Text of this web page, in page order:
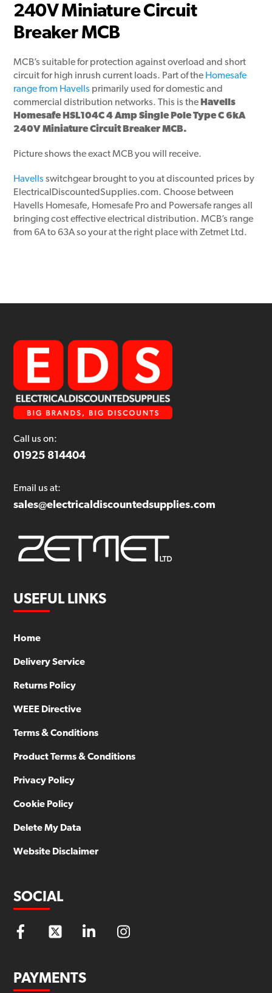
240V Miniature Circuit
Breaker MCB
MCB’s suitable for protection against overload and short
circuit for high inrush current loads. Part of the Homesafe
range from Havells primarily used for domestic and
commercial distribution networks. This is the Havells
Homesafe HSL104C 4 Amp Single Pole Type C 6kA
240V Miniature Circuit Breaker MCB.
Picture shows the exact MCB you will receive.
Havells switchgear brought to you at discounted prices by
ElectricalDiscountedSupplies.com. Choose between
Havells Homesafe, Homesafe Pro and Powersafe ranges all
bringing cost effective electrical distribution. MCB’s range
from 6A to 63A so your at the right place with Zetmet Ltd.
Call us on:
01925 814404
Email us at:
sales@electricaldiscountedsupplies.com
USEFUL LINKS
Home
Delivery Service
Returns Policy
WEEE Directive
Terms & Conditions
Product Terms & Conditions
Privacy Policy
Cookie Policy
Delete My Data
Website Disclaimer
SOCIAL
PAYMENTS